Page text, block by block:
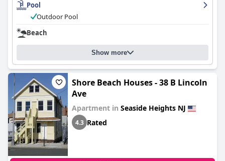
Pool
Outdoor Pool
Beach
Show more
Shore Beach Houses - 38 B Lincoln
Ave
Apartment in Seaside Heights NJ
4.3 Rated